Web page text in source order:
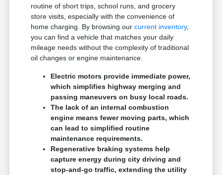
routine of short trips, school runs, and grocery
store visits, especially with the convenience of
home charging. By browsing ourcurrent inventory,
you can find a vehicle that matches your daily
mileage needs without the complexity of traditional
oil changes or engine maintenance.
Electric motors provide immediate power,
which simplifies highway merging and
passing maneuvers on busy local roads.
The lack of an internal combustion
engine means fewer moving parts, which
can lead to simplified routine
maintenance requirements.
Regenerative braking systems help
capture energy during city driving and
stop-and-go traffic, extending the utility